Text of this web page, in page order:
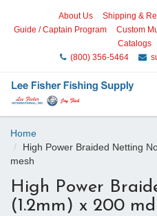
About Us Shipping &
Guide / Captain Program
Custom
Catalogs
(800) 356-5464
Home
High Power Braided Netting
mesh
High Power
(1.2mm) x 200